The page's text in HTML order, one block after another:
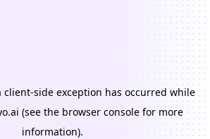
client-side exception has occurred while
(see the browser consolefor more
information).